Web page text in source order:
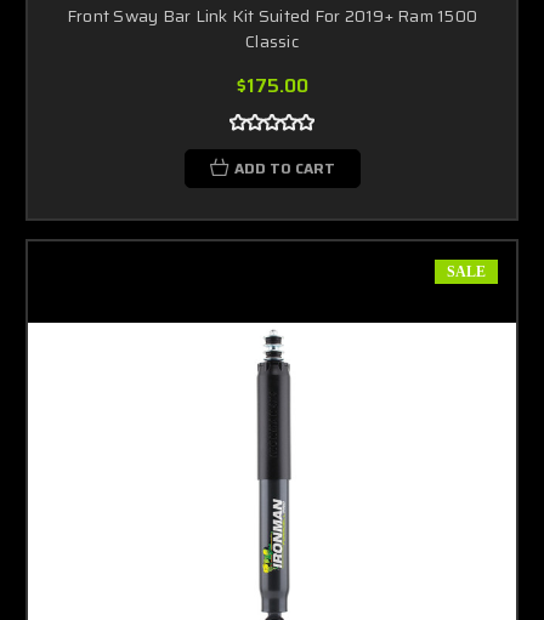
Front Sway Bar Link Kit Suited For 2019+ Ram 1500
Classic
$175.00
ADD TO CART
SALE